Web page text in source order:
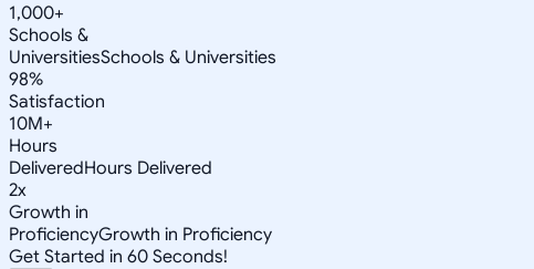
1,000+
Schools &
UniversitiesSchools & Universities
98%
Satisfaction
10M+
Hours
DeliveredHours Delivered
2x
Growth in
ProficiencyGrowth in Proficiency
Get Started in 60 Seconds!